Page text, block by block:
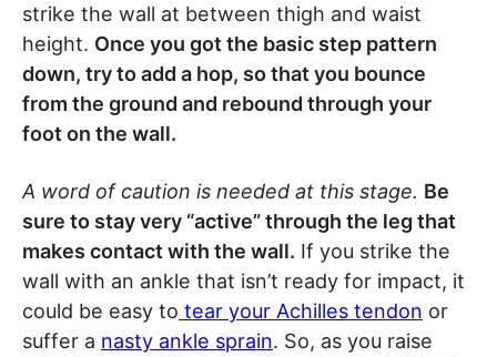
strike the wall at between thigh and waist
height. Once you got the basic step pattern
down, try to add a hop, so that you bounce
from the ground and rebound through your
foot on the wall.
A word of caution is needed at this stage. Be
sure to stay very “active” through the leg that
makes contact with the wall. If you strike the
wall with an ankle that isn’t ready for impact, it
could be easy to tear your Achilles tendon or
suffer a nasty ankle sprain. So, as you raise